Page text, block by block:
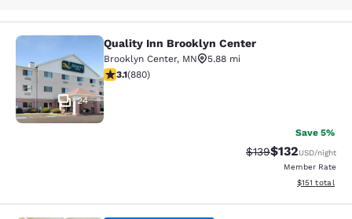
Quality Inn Brooklyn Center
24
Quality Inn Brooklyn Center
Brooklyn Center, MN
5.88 mi
3.11 stars rating. Good. 880 reviews
3.1(880)
Save 5%
Strikethrough Rate:
$139Discounted
$132USD/night
Member Rate
View
$151 total